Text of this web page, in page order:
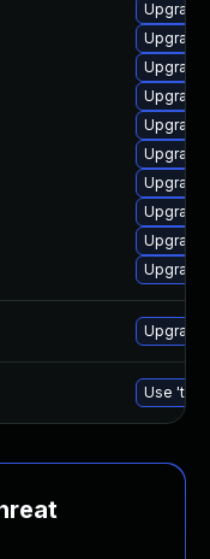
Upgrade
Upgrade
Use